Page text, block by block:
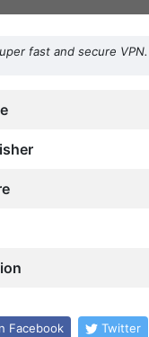
fast and secure
Facebook Twitter